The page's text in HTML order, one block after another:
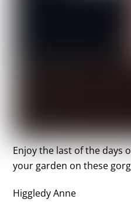
Enjoy the last of the days
your garden on these
Higgledy Anne